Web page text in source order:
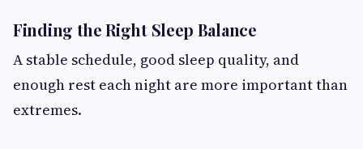
Finding the Right Sleep Balance
A stable schedule, good sleep quality, and
enough rest each night are more important than
extremes.